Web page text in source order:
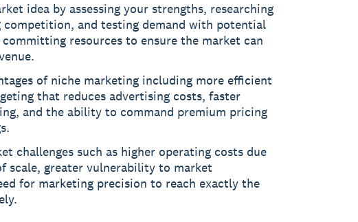
idea by assessing your strengths, researching
competition, and testing demand with potential
resources to ensure the market can
of niche marketing including more efficient
that reduces advertising costs, faster
and the ability to command premium pricing
challenges such as higher operating costs due
scale, greater vulnerability to market
for marketing precision to reach exactly the